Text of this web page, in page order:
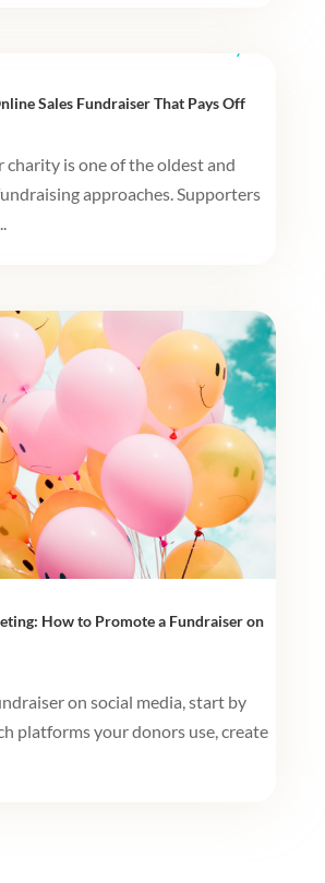
Sales Fundraiser That Pays Off
charity is one of the oldest and
approaches. Supporters
How to Promote a Fundraiser on
on social media, start by
platforms your donors use, create